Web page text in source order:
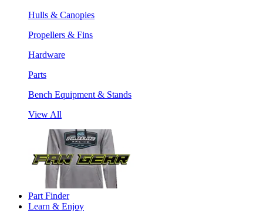
Hulls & Canopies
Propellers & Fins
Hardware
Parts
Bench Equipment & Stands
View All
Part Finder
Learn & Enjoy